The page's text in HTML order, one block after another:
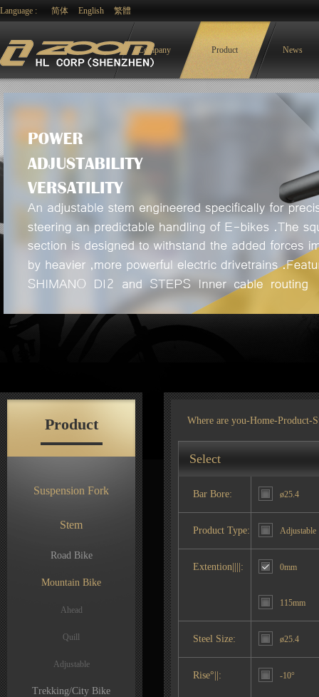
Language : 简体 English 繁體
Company Product News
Product
Suspension Fork
Stem
Road Bike
Mountain Bike
Ahead
Quill
Adjustable
Trekking/City Bike
Where are you-Home-Product-
Select
Bar Bore: ø25.4
Product Type: Adjustable
Extention||||: 0mm
115mm
Steel Size: ø25.4
Rise°||: -10°